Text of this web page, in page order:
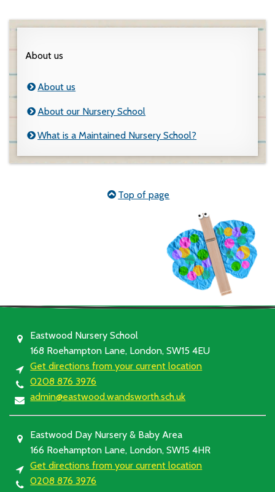
About us
About us
About our Nursery School
What is a Maintained Nursery School?
Top of page
Eastwood Nursery School
168 Roehampton Lane, London, SW15 4EU
Get directions from your current location
0208 876 3976
admin@eastwood.wandsworth.sch.uk
Eastwood Day Nursery & Baby Area
166 Roehampton Lane, London, SW15 4HR
Get directions from your current location
0208 876 3976